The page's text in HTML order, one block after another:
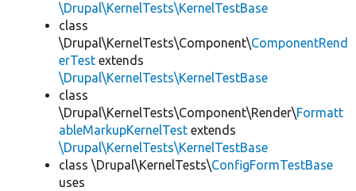
\Drupal\KernelTests\KernelTestBase
class
\Drupal\KernelTests\Component\ComponentRend
erTest extends
\Drupal\KernelTests\KernelTestBase
class
\Drupal\KernelTests\Component\Render\Formatt
ableMarkupKernelTest extends
\Drupal\KernelTests\KernelTestBase
class \Drupal\KernelTests\ConfigFormTestBase
uses